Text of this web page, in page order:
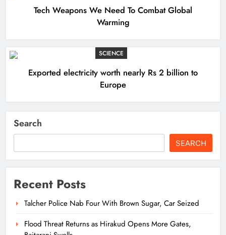
Tech Weapons We Need To Combat Global
Warming
SCIENCE
Exported electricity worth nearly Rs 2 billion to
Europe
Search
SEARCH
Recent Posts
Talcher Police Nab Four With Brown Sugar, Car Seized
Flood Threat Returns as Hirakud Opens More Gates,